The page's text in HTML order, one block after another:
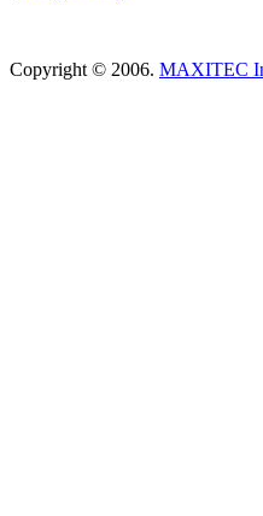
Copyright © 2006. MAXITEC